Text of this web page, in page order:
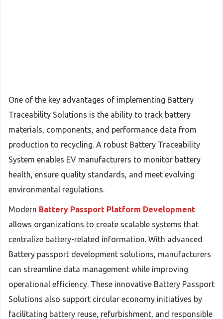
One of the key advantages of implementing Battery
Traceability Solutions is the ability to track battery
materials, components, and performance data from
production to recycling. A robust Battery Traceability
System enables EV manufacturers to monitor battery
health, ensure quality standards, and meet evolving
environmental regulations.
Modern Battery Passport Platform Development
allows organizations to create scalable systems that
centralize battery-related information. With advanced
Battery passport development solutions, manufacturers
can streamline data management while improving
operational efficiency. These innovative Battery Passport
Solutions also support circular economy initiatives by
facilitating battery reuse, refurbishment, and responsible